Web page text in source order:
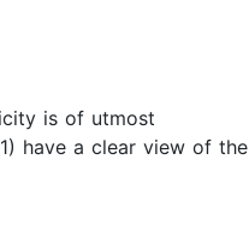
is of utmost
have a clear view of the